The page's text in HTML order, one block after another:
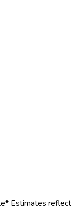
* Estimates reflect